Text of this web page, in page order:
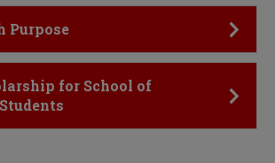
Purpose
for School of